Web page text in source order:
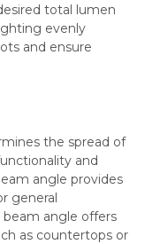
total lumen
evenly
and ensure
the spread of
and
angle provides
general
beam angle offers
as countertops or